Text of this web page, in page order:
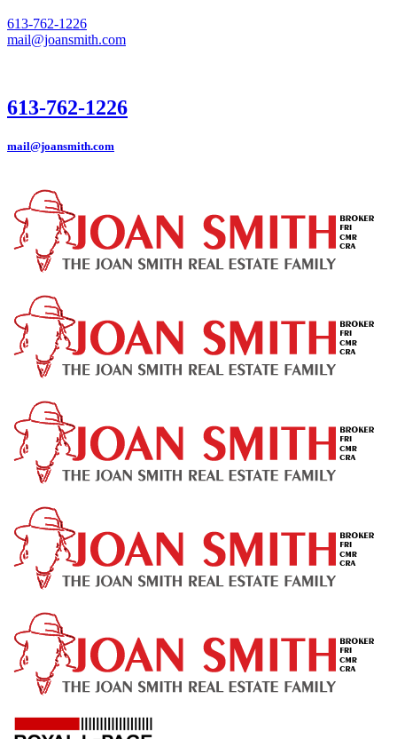
613-762-1226
mail@joansmith.com
613-762-1226
mail@joansmith.com